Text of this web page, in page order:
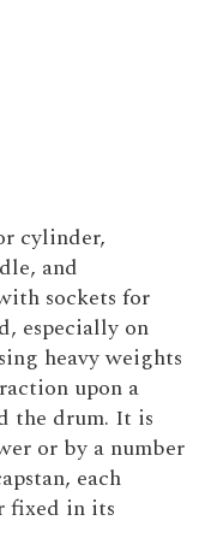
cylinder,
and
sockets for
especially on
heavy weights
upon a
the drum. It is
or by a number
each
fixed in its